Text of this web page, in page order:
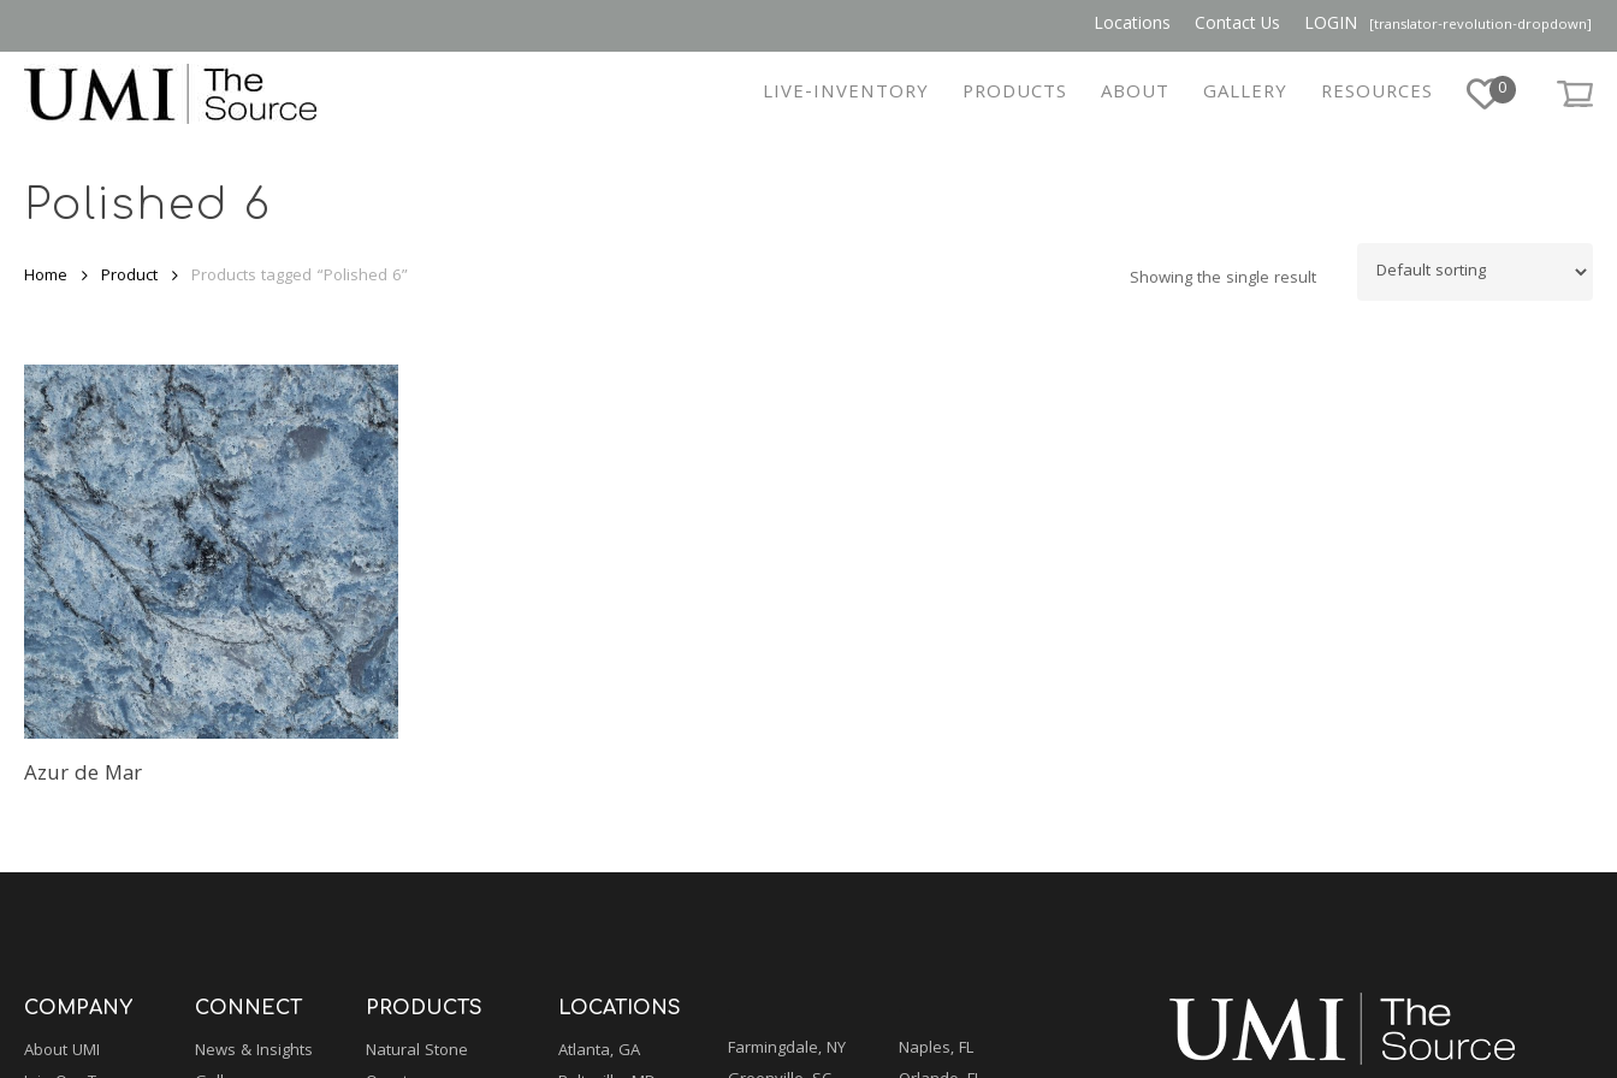
to
main
content
Locations Contact Us LOGIN [translator-revolution-dropdown]
LIVE-INVENTORY PRODUCTS ABOUT GALLERY RESOURCES 0
Polished 6
Showing the single result
Home Product Products tagged “Polished 6”
Azur de Mar
COMPANY
About UMI
CONNECT
News & Insights
PRODUCTS
Natural Stone
LOCATIONS
Atlanta, GA
Farmingdale, NY
Naples, FL